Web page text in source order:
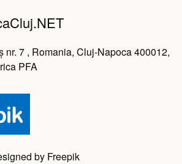
nr. 7 , Romania, Cluj-Napoca 400012,
PFA
by Freepik